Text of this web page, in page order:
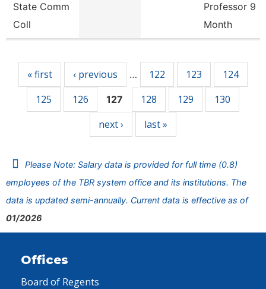
State Comm
Coll
Professor 9
Month
« first ‹ previous … 122 123
124
125
126 127 128 129
130
next ›
last »
Please Note: Salary data is provided for full time (0.8)
employees of the TBR system office and its institutions. The
data is updated semi-annually. Current data is effective as of
01/2026
Offices
Board of Regents